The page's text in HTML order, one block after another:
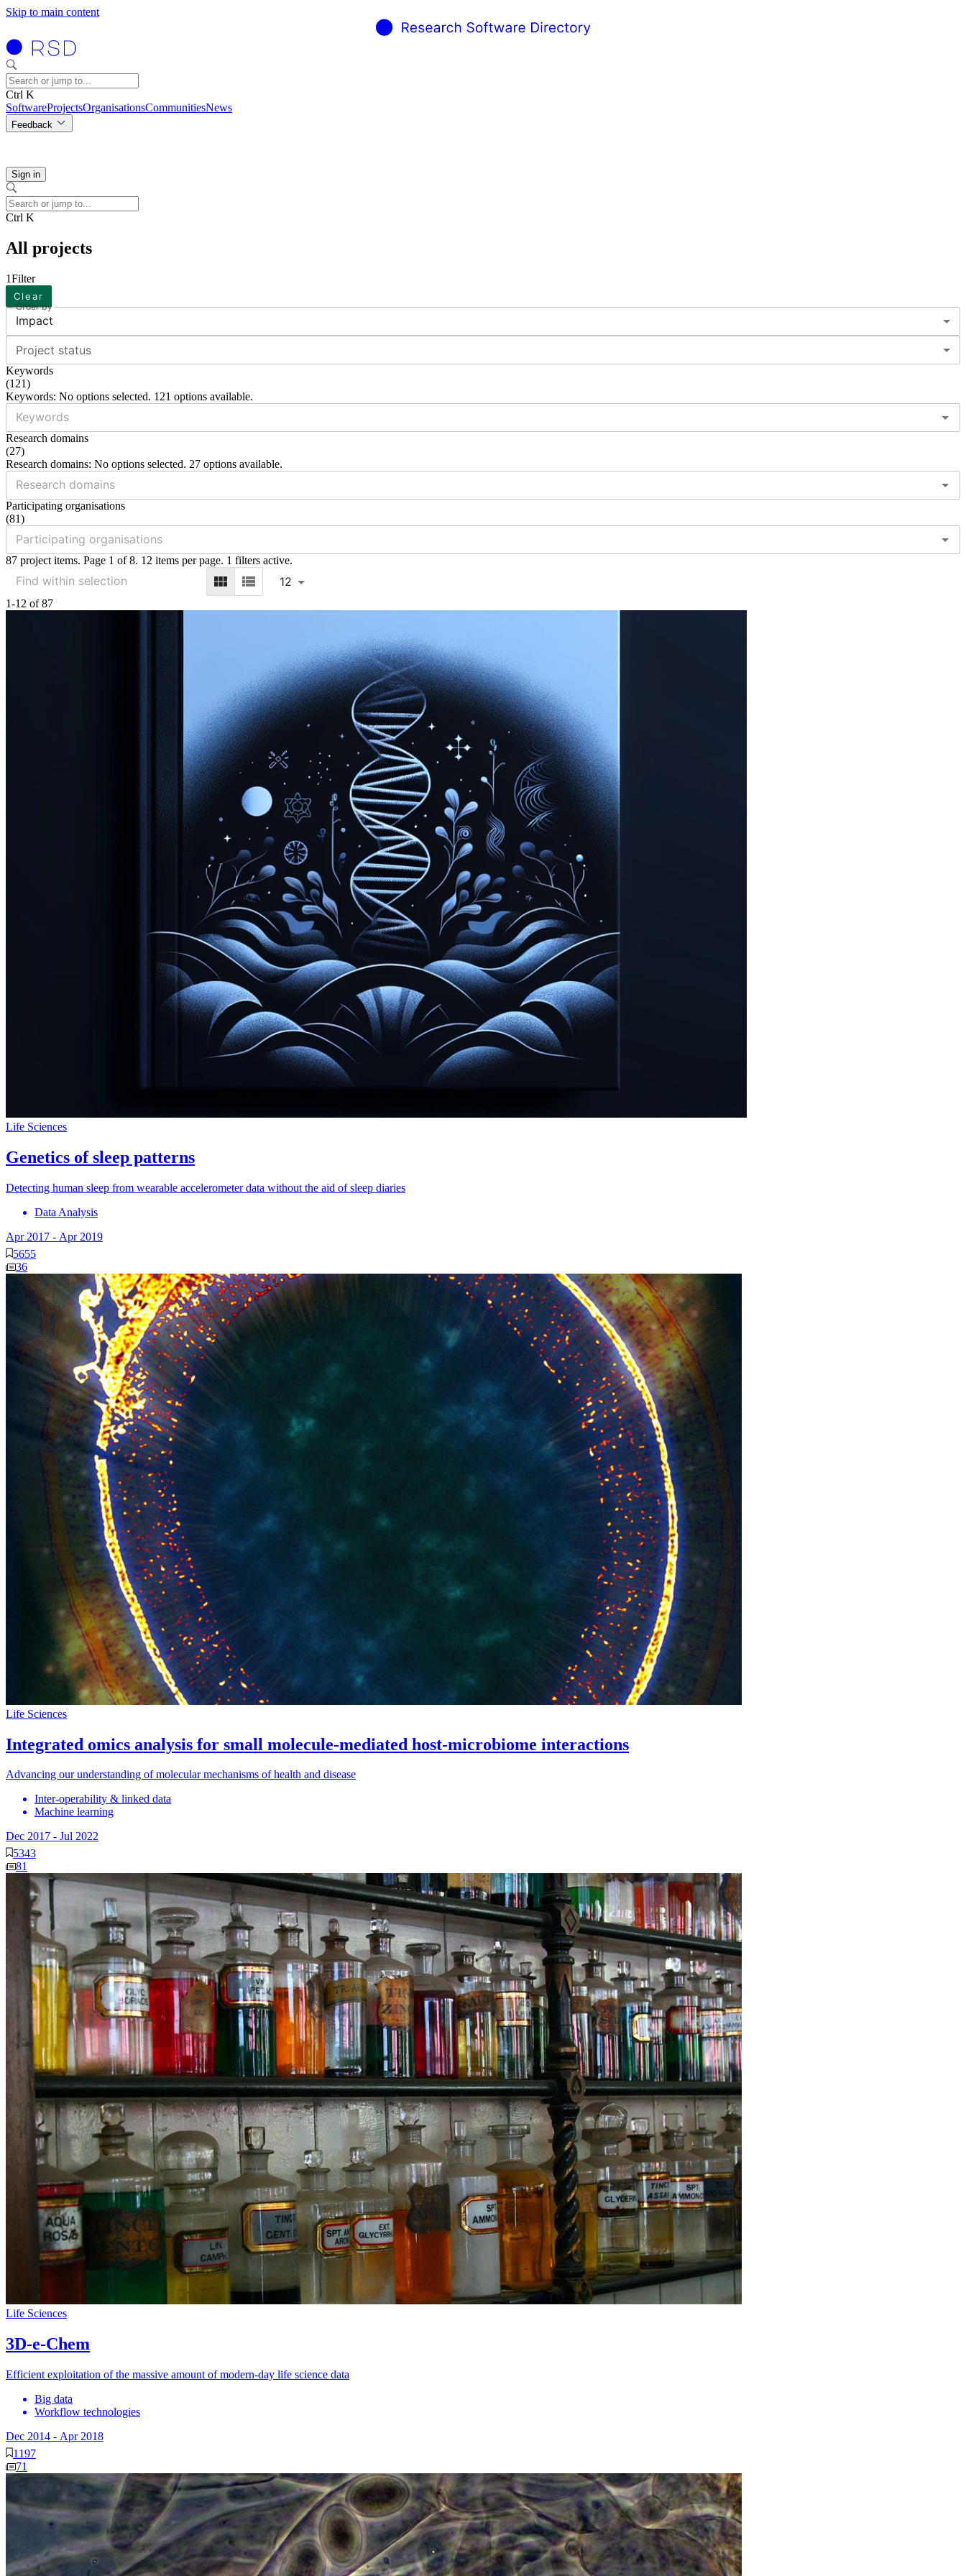
Skip to main content
Ctrl K
SoftwareProjectsOrganisationsCommunitiesNews
Feedback
Sign in
Ctrl K
All projects
1Filter
Clear
Order by
Impact
Project status
Keywords
(121)
Keywords: No options selected. 121 options available.
Research domains
(27)
Research domains: No options selected. 27 options available.
Participating organisations
(81)
87 project items. Page 1 of 8. 12 items per page. 1 filters active.
12
1-12 of 87
Life Sciences
Genetics of sleep patterns
Detecting human sleep from wearable accelerometer data without the aid of sleep diaries
Data Analysis
Apr 2017 - Apr 2019
5655
36
Life Sciences
Integrated omics analysis for small molecule-mediated host-microbiome interactions
Advancing our understanding of molecular mechanisms of health and disease
Inter-operability & linked data
Machine learning
Dec 2017 - Jul 2022
5343
81
Life Sciences
3D-e-Chem
Efficient exploitation of the massive amount of modern-day life science data
Big data
Workflow technologies
Dec 2014 - Apr 2018
1197
71